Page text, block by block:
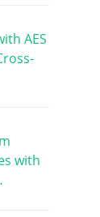
AES
with